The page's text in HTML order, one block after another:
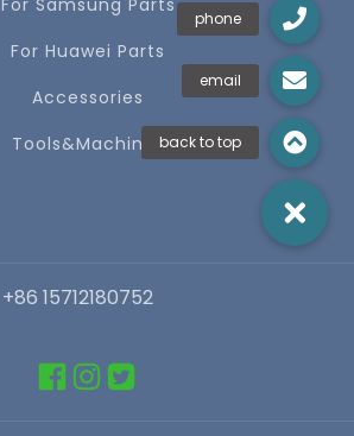
For Samsung Parts
For Huawei Parts
Accessories
Tools&Machines
+86 15712180752